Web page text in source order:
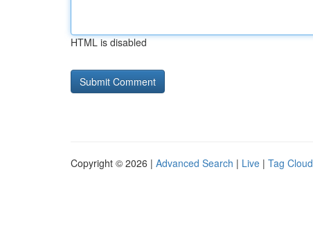
HTML is disabled
Copyright © 2026 | Advanced Search | Live | Tag Cloud